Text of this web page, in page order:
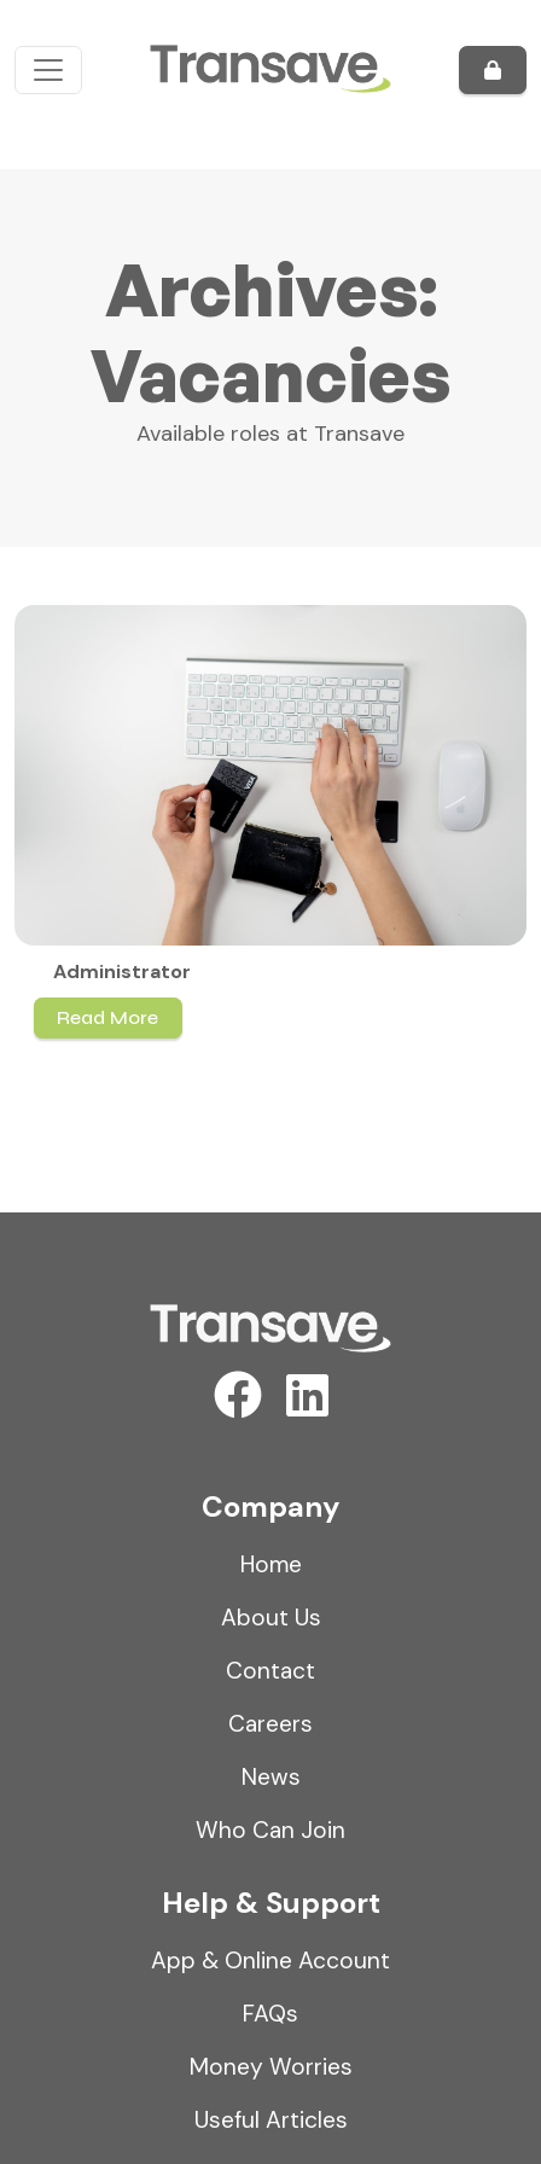
Main Navigation
Archives:
Vacancies
Available roles at Transave
Administrator
Read More
Company
Home
About Us
Contact
Careers
News
Who Can Join
Help & Support
App & Online Account
FAQs
Money Worries
Useful Articles